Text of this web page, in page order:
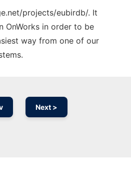
projects/eubirdb/. It
OnWorks in order to be
way from one of our
Next >